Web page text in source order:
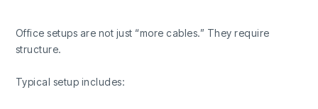
Office setups are not just “more cables.” They require
structure.
Typical setup includes: